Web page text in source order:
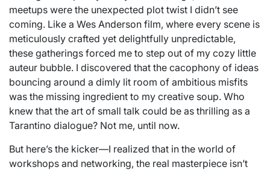
meetups were the unexpected plot twist I didn’t see
coming. Like a Wes Anderson film, where every scene is
meticulously crafted yet delightfully unpredictable,
these gatherings forced me to step out of my cozy little
auteur bubble. I discovered that the cacophony of ideas
bouncing around a dimly lit room of ambitious misfits
was the missing ingredient to my creative soup. Who
knew that the art of small talk could be as thrilling as a
Tarantino dialogue? Not me, until now.
But here’s the kicker—I realized that in the world of
workshops and networking, the real masterpiece isn’t